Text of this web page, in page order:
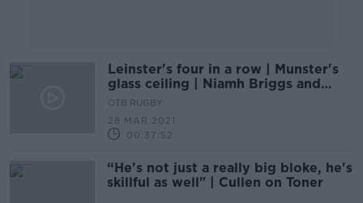
Leinster's four in a row | Munster's
glass ceiling | Niamh Briggs and
Brendan Fanning
OTB RUGBY
28 MAR 2021
00:37:52
“He's not just a really big bloke, he's
skillful as well" | Cullen on Toner